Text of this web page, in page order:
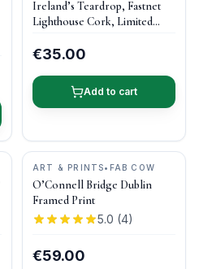
Ireland’s Teardrop, Fastnet
Lighthouse Cork, Limited
€35.00
Add to cart
ART & PRINTS• FAB COW
O’Connell Bridge Dublin
Framed Print
5.0 (4)
€59.00